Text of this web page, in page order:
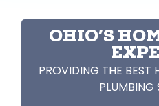
OHIO’S
PROVIDING THE BEST
PLUMBING